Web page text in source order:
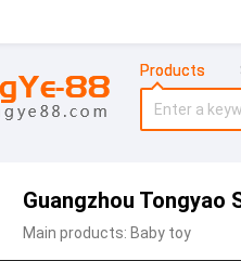
Products
Guangzhou Tongyao
Main products: Baby toy